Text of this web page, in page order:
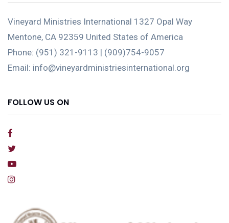
Vineyard Ministries International 1327 Opal Way
Mentone, CA 92359 United States of America
Phone: (951) 321-9113 | (909)754-9057
Email: info@vineyardministriesinternational.org
FOLLOW US ON